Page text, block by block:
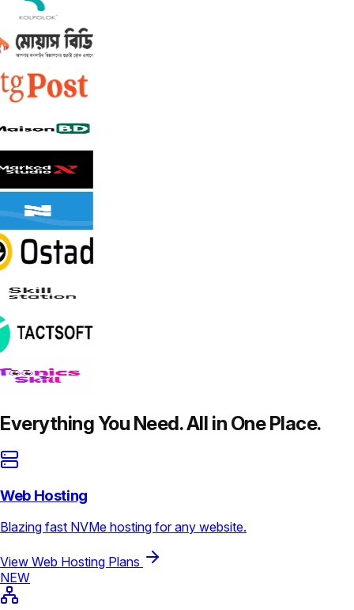
Everything You Need. All in One Place.
Web Hosting
Blazing fast NVMe hosting for any website.
View Web Hosting Plans
NEW